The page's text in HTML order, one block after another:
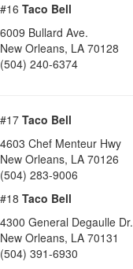
#16 Taco Bell
6009 Bullard Ave.
New Orleans, LA 70128
(504) 240-6374
#17 Taco Bell
4603 Chef Menteur Hwy
New Orleans, LA 70126
(504) 283-9006
#18 Taco Bell
4300 General Degaulle Dr.
New Orleans, LA 70131
(504) 391-6930